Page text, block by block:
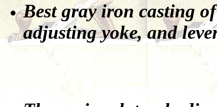
Best gray iron casting
adjusting yoke, and